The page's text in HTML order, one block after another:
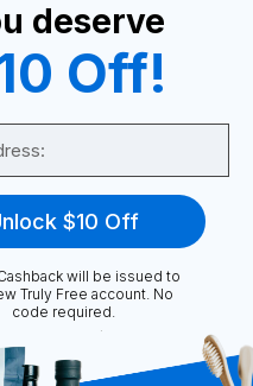
Sellerdeserve
Off!
$10 Off
will be issued to
Truly Free account. No
code required.